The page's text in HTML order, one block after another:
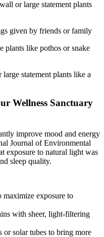
or large statement plants
given by friends or family
plants like pothos or snake
statement plants like a
Wellness Sanctuary
improve mood and energy
Journal of Environmental
exposure to natural light was
sleep quality.
maximize exposure to
with sheer, light-filtering
solar tubes to bring more